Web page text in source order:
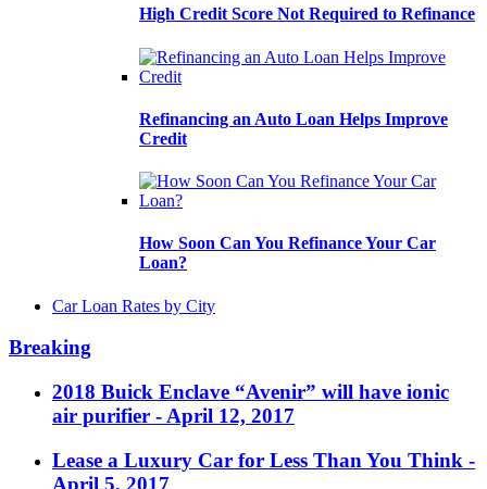
High Credit Score Not Required to Refinance
Refinancing an Auto Loan Helps Improve
Credit
How Soon Can You Refinance Your Car
Loan?
Car Loan Rates by City
Breaking
2018 Buick Enclave “Avenir” will have ionic
air purifier - April 12, 2017
Lease a Luxury Car for Less Than You Think -
April 5, 2017